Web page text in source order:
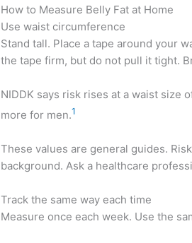
How to Measure Belly Fat at Home
Use waist circumference
Stand tall. Place a tape around your
the tape firm, but do not pull it tight.
NIDDK says risk rises at a waist size
more for men.1
These values are general guides.
background. Ask a healthcare
Track the same way each time
Measure once each week. Use the